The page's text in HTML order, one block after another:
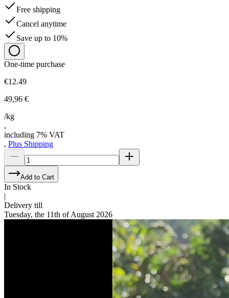
Free shipping
Cancel anytime
Save up to 10%
One-time purchase
€12.49
49,96 €
/kg
,
including 7% VAT
, Plus Shipping
Add to Cart
In Stock
|
Delivery till
Tuesday, the 11th of August 2026